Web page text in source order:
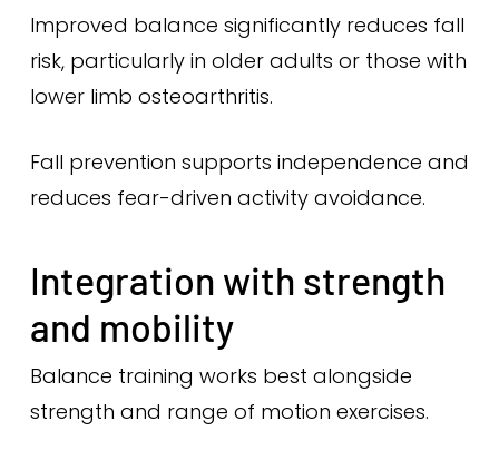
Improved balance significantly reduces fall
risk, particularly in older adults or those with
lower limb osteoarthritis.
Fall prevention supports independence and
reduces fear-driven activity avoidance.
Integration with strength
and mobility
Balance training works best alongside
strength and range of motion exercises.